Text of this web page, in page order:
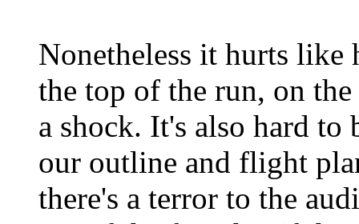
Nonetheless it hurts
the top of the run, on
a shock. It's also hard to
our outline and flight
there's a terror to the